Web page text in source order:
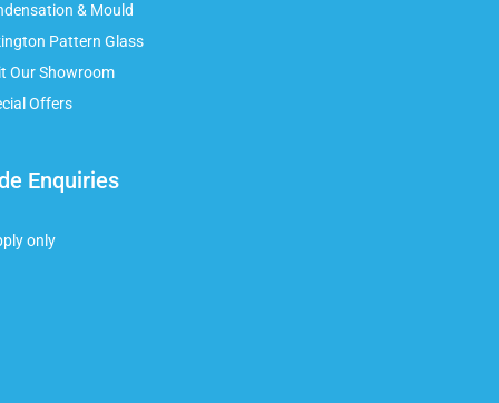
& Mould
Pattern Glass
Our Showroom
Offers
Enquiries
only